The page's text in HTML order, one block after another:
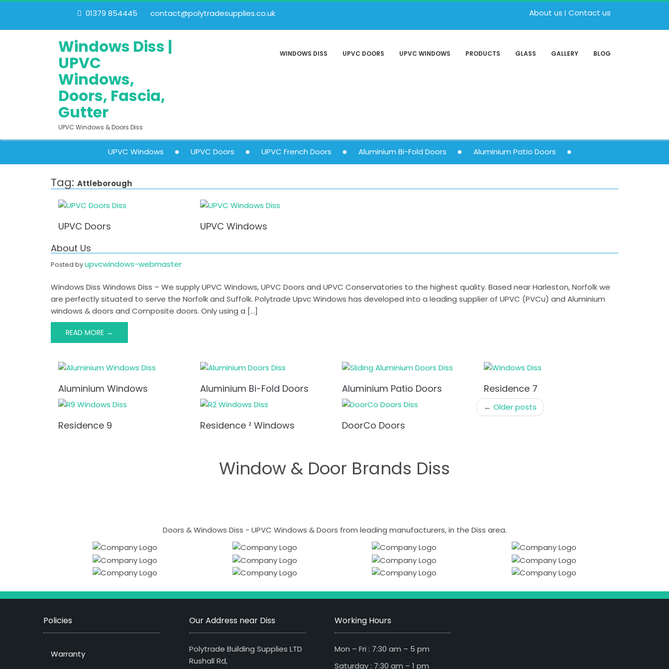
01379 854445 contact@polytradesupplies.co.uk About us Contact us
Windows Diss |
UPVC
Windows,
Doors, Fascia,
Gutter
UPVC Windows & Doors Diss
WINDOWS DISS UPVC DOORS UPVC WINDOWS PRODUCTS GLASS GALLERY BLOG
UPVC Windows UPVC Doors UPVC French Doors Aluminium Bi-Fold Doors Aluminium Patio Doors
Tag: Attleborough
UPVC Doors
UPVC Windows
About Us
Posted byupvcwindows-webmaster
Windows Diss Windows Diss – We supply UPVC Windows, UPVC Doors and UPVC Conservatories to the highest quality. Based near Harleston, Norfolk we
are perfectly situated to serve the Norfolk and Suffolk. Polytrade Upvc Windows has developed into a leading supplier of UPVC (PVCu) and Aluminium
windows & doors and Composite doors. Only using a […]
READ MORE →
Aluminium Windows Aluminium Bi-Fold Doors Aluminium Patio Doors Residence 7
Residence 9 Residence ² Windows DoorCo Doors
Post
navigation
← Older posts
Window & Door Brands Diss
Doors & Windows Diss - UPVC Windows & Doors from leading manufacturers, in the Diss area.
Policies
Warranty
Our Address near Diss
Polytrade Building Supplies LTD
Rushall Rd,
Working Hours
Mon – Fri : 7:30 am – 5 pm
Saturday : 7:30 am – 1 pm